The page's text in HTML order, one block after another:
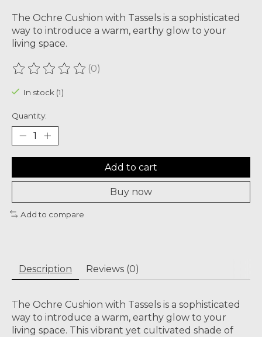
The Ochre Cushion with Tassels is a sophisticated
way to introduce a warm, earthy glow to your
living space.
The rating of this product is
(0)
In stock (1)
Quantity:
Add to cart
Buy now
Add to compare
Description Reviews (0)
The Ochre Cushion with Tassels is a sophisticated
way to introduce a warm, earthy glow to your
living space. This vibrant yet cultivated shade of